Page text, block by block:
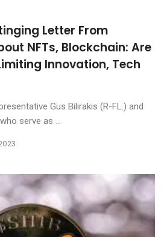
Letter From
NFTs, Blockchain: Are
Innovation, Tech
Gus Bilirakis (R-FL.) and
serve as ...